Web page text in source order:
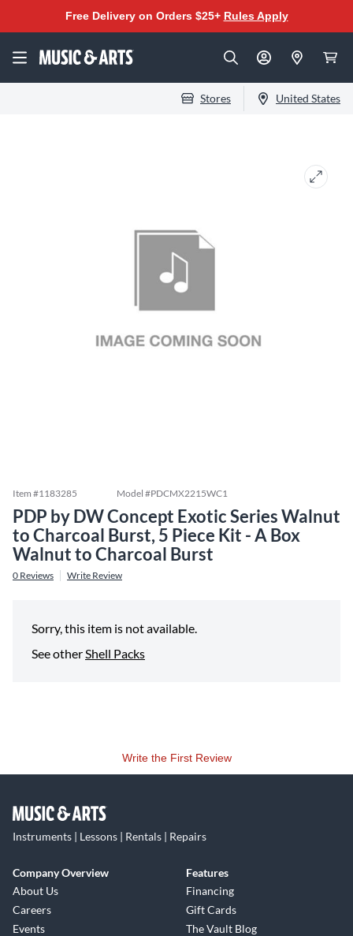
Free Delivery on Orders $25+ Rules Apply
Stores United States
Item #1183285 Model #PDCMX2215WC1
PDP by DW Concept Exotic Series Walnut
to Charcoal Burst, 5 Piece Kit - A Box
Walnut to Charcoal Burst
0 Reviews Write Review
Sorry, this item is not available.
See otherShell Packs
Write the First Review
Instruments | Lessons | Rentals | Repairs
Company Overview
About Us
Careers
Events
Features
Financing
Gift Cards
The Vault Blog